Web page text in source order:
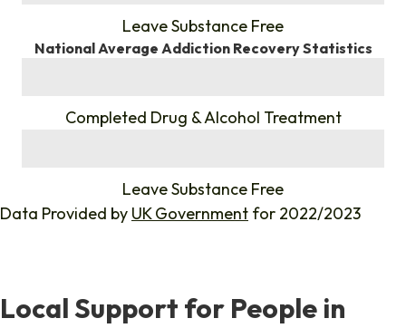
Leave Substance Free
National Average Addiction Recovery Statistics
Completed Drug & Alcohol Treatment
Leave Substance Free
Data Provided by UK Government for 2022/2023
Local Support for People in